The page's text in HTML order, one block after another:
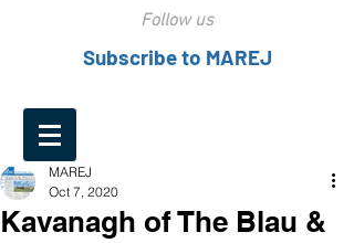
Follow us
Subscribe to MAREJ
Kavanagh of The Blau &
MAREJ
Oct 7, 2020